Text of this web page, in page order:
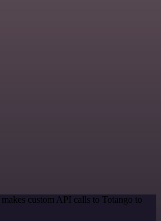
custom API calls to Totango to